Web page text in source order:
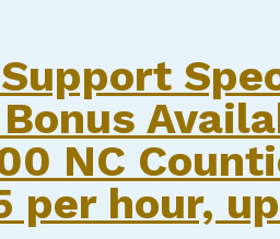
NC
per hour,